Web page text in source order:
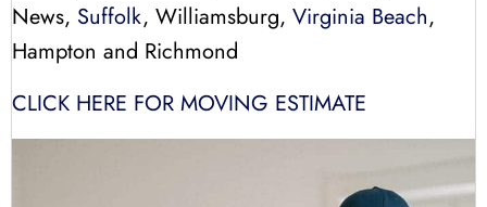
News, Suffolk, Williamsburg, Virginia Beach,
Hampton and Richmond
CLICK HERE FOR MOVING ESTIMATE